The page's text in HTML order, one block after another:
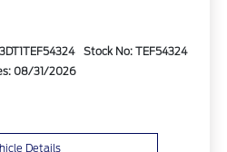
Stock No: TEF54324
08/31/2026
Details